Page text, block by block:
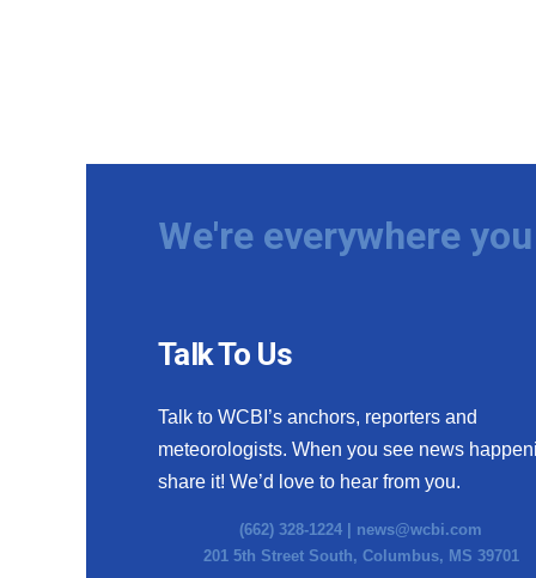
We're everywhere
Talk To Us
Talk to WCBI’s anchors, reporters and
meteorologists. When you see news
share it! We’d love to hear from you.
(662) 328-1224 | news@wcbi.com
201 5th Street South, Columbus, MS 39701